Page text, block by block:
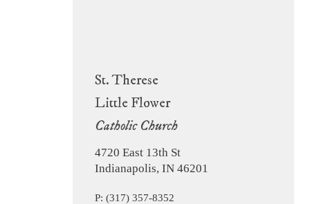
St. Therese
Little Flower
Catholic Church
4720 East 13th St
Indianapolis, IN 46201
P: (317) 357-8352